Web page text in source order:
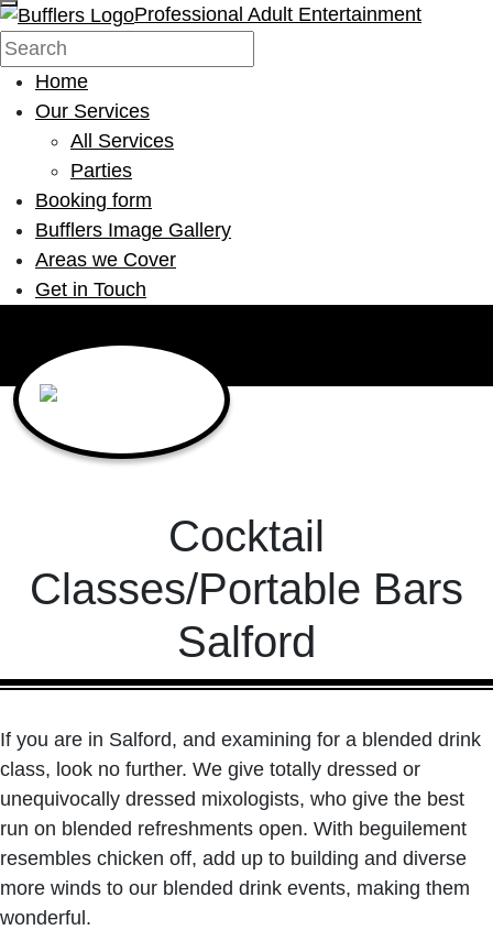
Professional Adult Entertainment
Home
Our Services
All Services
Parties
Booking form
Bufflers Image Gallery
Areas we Cover
Get in Touch
Main Navigation
Cocktail
Classes/Portable Bars
Salford
If you are in Salford, and examining for a blended drink
class, look no further. We give totally dressed or
unequivocally dressed mixologists, who give the best
run on blended refreshments open. With beguilement
resembles chicken off, add up to building and diverse
more winds to our blended drink events, making them
wonderful.